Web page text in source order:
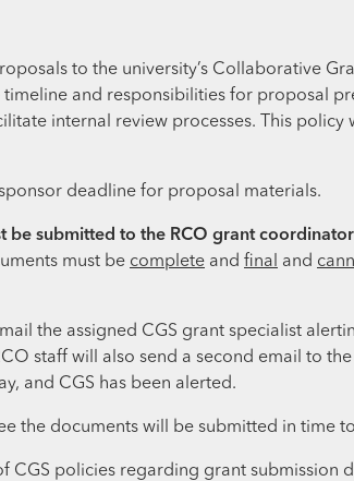
to the university’s Collaborative
timeline and responsibilities for proposal
internal review processes. This
deadline for proposal materials.
be submitted to the RCO grant
must be complete and final and
the assigned CGS grant specialist
staff will also send a second email to
and CGS has been alerted.
the documents will be submitted in time
CGS policies regarding grant submission